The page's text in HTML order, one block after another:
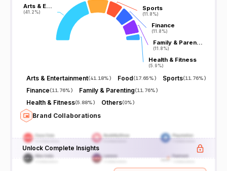
Arts & E…
(41.2%)
Arts & E…
(41.2%)
Sports
(11.8%)
Sports
(11.8%)
Finance
(11.8%)
Finance
(11.8%)
Family & Paren…
(11.8%)
Family & Paren…
(11.8%)
Health & Fitness
(5.9%)
Health & Fitness
(5.9%)
Arts & Entertainment(41.18%) Food(17.65%) Sports(11.76%)
Finance(11.76%) Family & Parenting(11.76%)
Health & Fitness(5.88%) Others(0%)
Brand Collaborations
Unlock Complete Insights